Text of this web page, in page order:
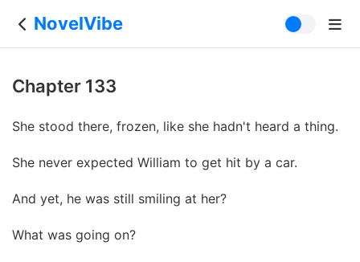
NovelVibe
Chapter 133
She stood there, frozen, like she hadn't heard a thing.
She never expected William to get hit by a car.
And yet, he was still smiling at her?
What was going on?